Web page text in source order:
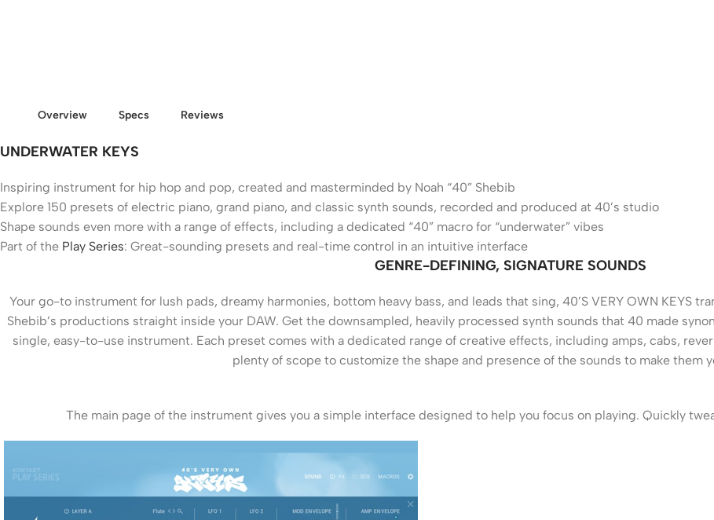
Overview Specs Reviews
UNDERWATER KEYS
Inspiring instrument for hip hop and pop, created and masterminded by Noah “40” Shebib
Explore 150 presets of electric piano, grand piano, and classic synth sounds, recorded and produced at 40’s studio
Shape sounds even more with a range of effects, including a dedicated “40” macro for “underwater” vibes
Part of the Play Series: Great-sounding presets and real-time control in an intuitive interface
GENRE-DEFINING, SIGNATURE SOUNDS
Your go-to instrument for lush pads, dreamy harmonies, bottom heavy bass, and leads that sing, 40’S VERY OWN KEYS
Shebib’s productions straight inside your DAW. Get the downsampled, heavily processed synth sounds that 40 made
single, easy-to-use instrument. Each preset comes with a dedicated range of creative effects, including amps, cabs,
plenty of scope to customize the shape and presence of the sounds to make them
The main page of the instrument gives you a simple interface designed to help you focus on playing. Quickly